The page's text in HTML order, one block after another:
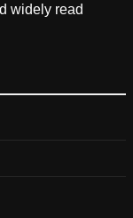
widely read